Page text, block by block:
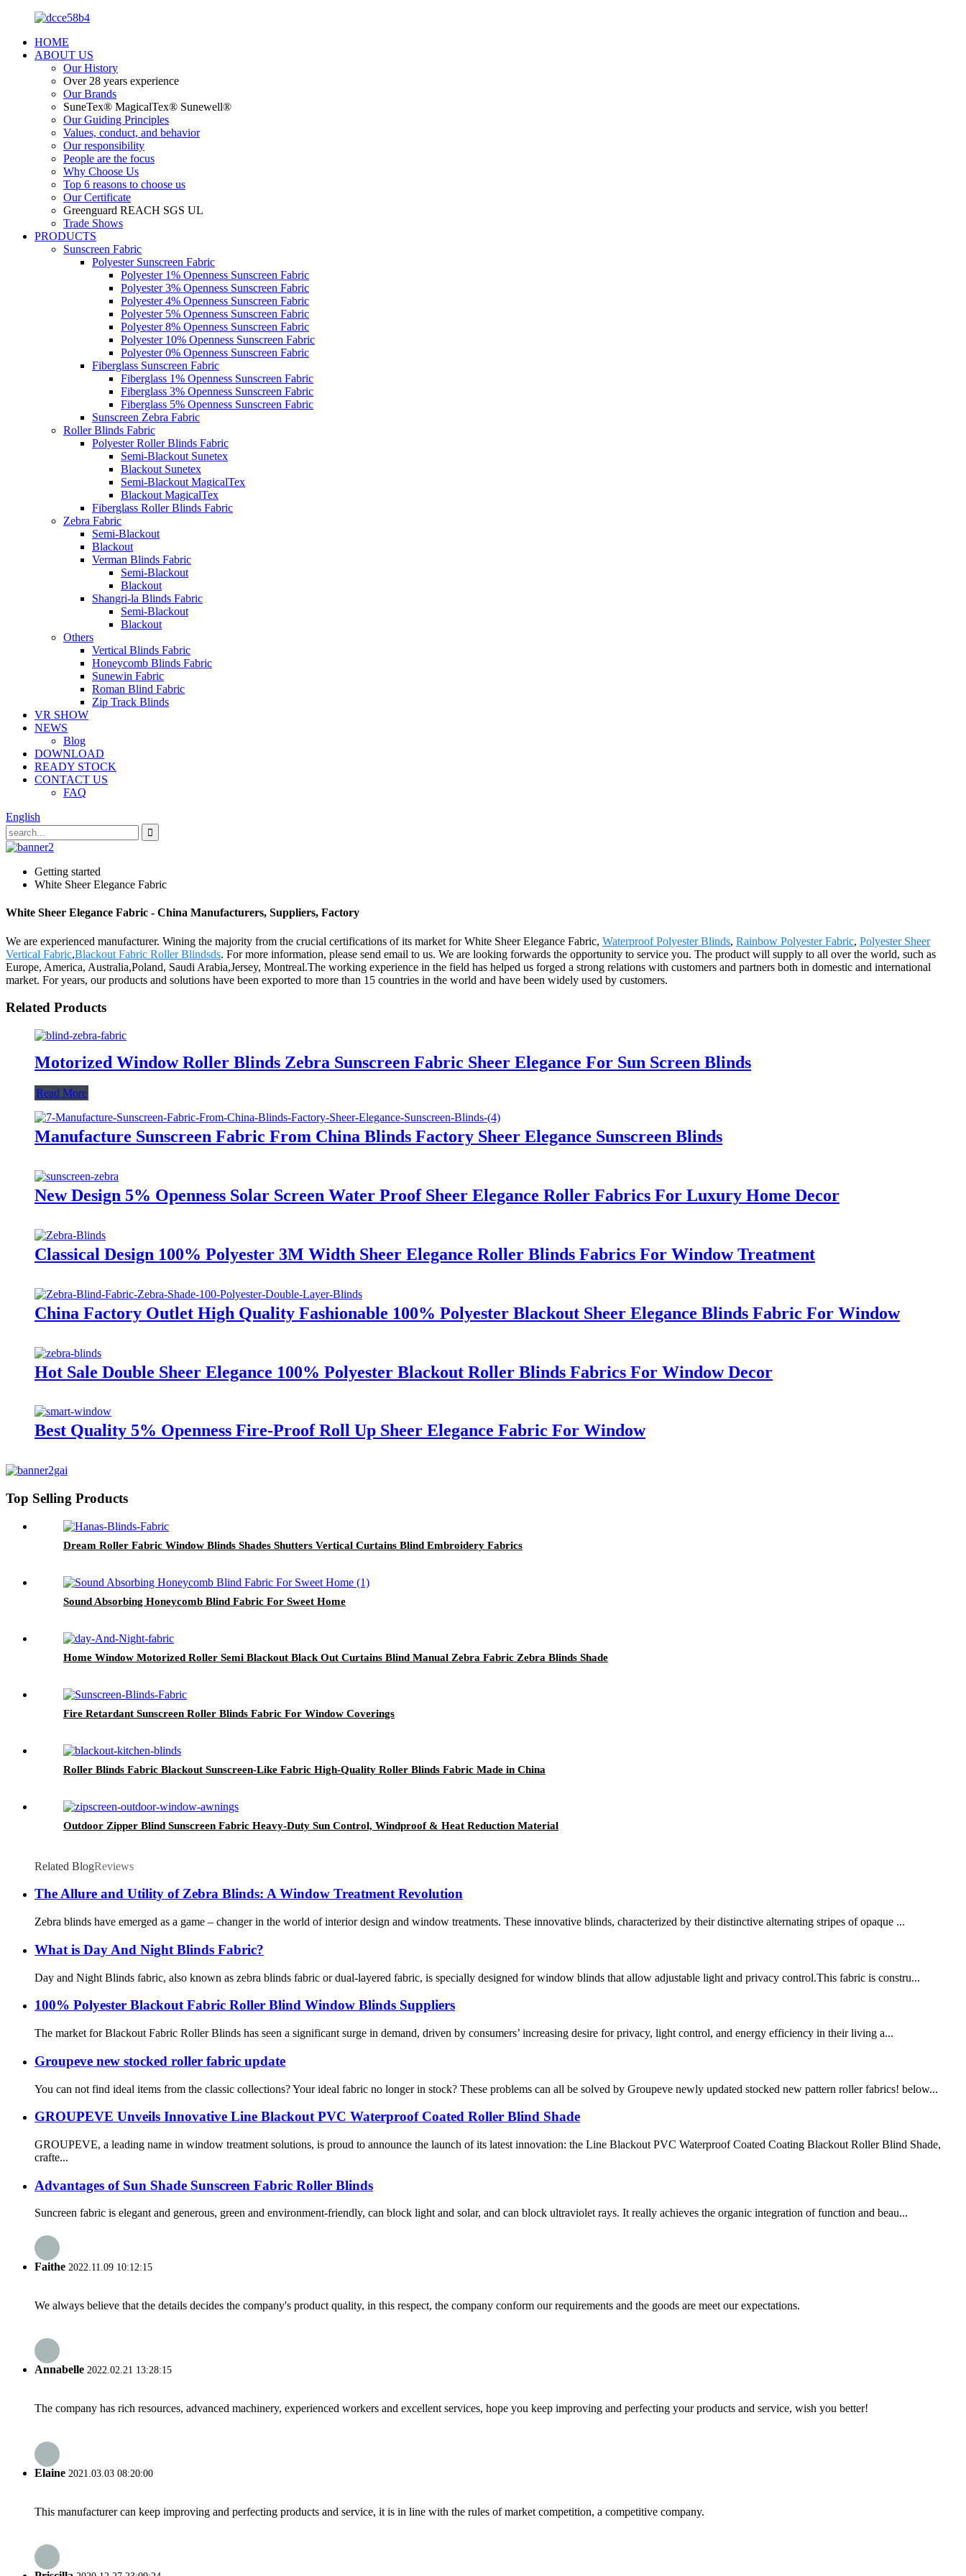
HOME
ABOUT US
Our History
Over 28 years experience
Our Brands
SuneTex® MagicalTex® Sunewell®
Our Guiding Principles
Values, conduct, and behavior
Our responsibility
People are the focus
Why Choose Us
Top 6 reasons to choose us
Our Certificate
Greenguard REACH SGS UL
Trade Shows
PRODUCTS
Sunscreen Fabric
Polyester Sunscreen Fabric
Polyester 1% Openness Sunscreen Fabric
Polyester 3% Openness Sunscreen Fabric
Polyester 4% Openness Sunscreen Fabric
Polyester 5% Openness Sunscreen Fabric
Polyester 8% Openness Sunscreen Fabric
Polyester 10% Openness Sunscreen Fabric
Polyester 0% Openness Sunscreen Fabric
Fiberglass Sunscreen Fabric
Fiberglass 1% Openness Sunscreen Fabric
Fiberglass 3% Openness Sunscreen Fabric
Fiberglass 5% Openness Sunscreen Fabric
Sunscreen Zebra Fabric
Roller Blinds Fabric
Polyester Roller Blinds Fabric
Semi-Blackout Sunetex
Blackout Sunetex
Semi-Blackout MagicalTex
Blackout MagicalTex
Fiberglass Roller Blinds Fabric
Zebra Fabric
Semi-Blackout
Blackout
Verman Blinds Fabric
Semi-Blackout
Blackout
Shangri-la Blinds Fabric
Semi-Blackout
Blackout
Others
Vertical Blinds Fabric
Honeycomb Blinds Fabric
Sunewin Fabric
Roman Blind Fabric
Zip Track Blinds
VR SHOW
NEWS
Blog
DOWNLOAD
READY STOCK
CONTACT US
FAQ
English
Getting started
White Sheer Elegance Fabric
White Sheer Elegance Fabric - China Manufacturers, Suppliers, Factory
We are experienced manufacturer. Wining the majority from the crucial certifications of its market for White Sheer Elegance Fabric, Waterproof Polyester Blinds, Rainbow Polyester Fabric, Polyester Sheer
Vertical Fabric,Blackout Fabric Roller Blindsds. For more information, please send email to us. We are looking forwards the opportunity to service you. The product will supply to all over the world, such as
Europe, America, Australia,Poland, Saudi Arabia,Jersey, Montreal.The working experience in the field has helped us forged a strong relations with customers and partners both in domestic and international
market. For years, our products and solutions have been exported to more than 15 countries in the world and have been widely used by customers.
Related Products
Motorized Window Roller Blinds Zebra Sunscreen Fabric Sheer Elegance For Sun Screen Blinds
Read More
Manufacture Sunscreen Fabric From China Blinds Factory Sheer Elegance Sunscreen Blinds
New Design 5% Openness Solar Screen Water Proof Sheer Elegance Roller Fabrics For Luxury Home Decor
Classical Design 100% Polyester 3M Width Sheer Elegance Roller Blinds Fabrics For Window Treatment
China Factory Outlet High Quality Fashionable 100% Polyester Blackout Sheer Elegance Blinds Fabric For Window
Hot Sale Double Sheer Elegance 100% Polyester Blackout Roller Blinds Fabrics For Window Decor
Best Quality 5% Openness Fire-Proof Roll Up Sheer Elegance Fabric For Window
Top Selling Products
Dream Roller Fabric Window Blinds Shades Shutters Vertical Curtains Blind Embroidery Fabrics
Sound Absorbing Honeycomb Blind Fabric For Sweet Home
Home Window Motorized Roller Semi Blackout Black Out Curtains Blind Manual Zebra Fabric Zebra Blinds Shade
Fire Retardant Sunscreen Roller Blinds Fabric For Window Coverings
Roller Blinds Fabric Blackout Sunscreen-Like Fabric High-Quality Roller Blinds Fabric Made in China
Outdoor Zipper Blind Sunscreen Fabric Heavy-Duty Sun Control, Windproof & Heat Reduction Material
Related BlogReviews
The Allure and Utility of Zebra Blinds: A Window Treatment Revolution
Zebra blinds have emerged as a game – changer in the world of interior design and window treatments. These innovative blinds, characterized by their distinctive alternating stripes of opaque ...
What is Day And Night Blinds Fabric?
Day and Night Blinds fabric, also known as zebra blinds fabric or dual-layered fabric, is specially designed for window blinds that allow adjustable light and privacy control.This fabric is constru...
100% Polyester Blackout Fabric Roller Blind Window Blinds Suppliers
The market for Blackout Fabric Roller Blinds has seen a significant surge in demand, driven by consumers’ increasing desire for privacy, light control, and energy efficiency in their living a...
Groupeve new stocked roller fabric update
You can not find ideal items from the classic collections? Your ideal fabric no longer in stock? These problems can all be solved by Groupeve newly updated stocked new pattern roller fabrics! below...
GROUPEVE Unveils Innovative Line Blackout PVC Waterproof Coated Roller Blind Shade​
GROUPEVE, a leading name in window treatment solutions, is proud to announce the launch of its latest innovation: the Line Blackout PVC Waterproof Coated Coating Blackout Roller Blind Shade,
crafte...
Advantages of Sun Shade Sunscreen Fabric Roller Blinds
Suncreen fabric is elegant and generous, green and environment-friendly, can block light and solar, and can block ultraviolet rays. It really achieves the organic integration of function and beau...
Faithe 2022.11.09 10:12:15
We always believe that the details decides the company's product quality, in this respect, the company conform our requirements and the goods are meet our expectations.
Annabelle 2022.02.21 13:28:15
The company has rich resources, advanced machinery, experienced workers and excellent services, hope you keep improving and perfecting your products and service, wish you better!
Elaine 2021.03.03 08:20:00
This manufacturer can keep improving and perfecting products and service, it is in line with the rules of market competition, a competitive company.